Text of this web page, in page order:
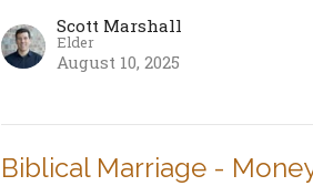
Scott Marshall
Elder
August 10, 2025
Biblical Marriage -